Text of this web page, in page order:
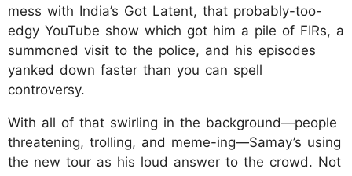
mess with India’s Got Latent, that probably-too-
edgy YouTube show which got him a pile of FIRs, a
summoned visit to the police, and his episodes
yanked down faster than you can spell
controversy.
With all of that swirling in the background—people
threatening, trolling, and meme-ing—Samay’s using
the new tour as his loud answer to the crowd. Not